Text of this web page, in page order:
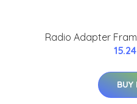
Radio Adapter
BUY